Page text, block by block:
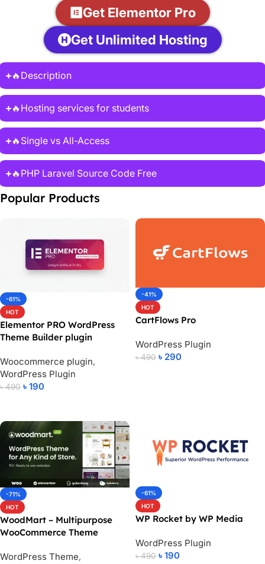
Get Elementor Pro
Get Unlimited Hosting
🔥Description
🔥Hosting services for students
🔥Single vs All-Access
🔥PHP Laravel Source Code Free
Popular Products
-61%
HOT
Elementor PRO WordPress
Theme Builder plugin
Woocommerce plugin,
WordPress Plugin
৳490 ৳ 190
-41%
HOT
CartFlows Pro
WordPress Plugin
৳490 ৳ 290
-71%
HOT
WoodMart – Multipurpose
WooCommerce Theme
WordPress Theme,
-61%
HOT
WP Rocket by WP Media
WordPress Plugin
৳490 ৳ 190